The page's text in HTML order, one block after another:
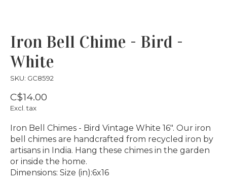
Iron Bell Chime - Bird -
White
SKU: GC8592
C$14.00
Excl. tax
Iron Bell Chimes - Bird Vintage White 16". Our iron
bell chimes are handcrafted from recycled iron by
artisans in India. Hang these chimes in the garden
or inside the home.
Dimensions: Size (in):6x16